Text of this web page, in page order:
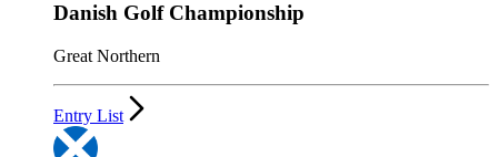
Danish Golf Championship
Great Northern
Entry List